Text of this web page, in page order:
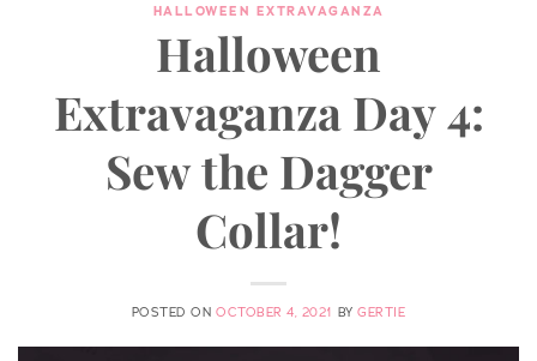
HALLOWEEN EXTRAVAGANZA
Halloween
Extravaganza Day 4:
Sew the Dagger
Collar!
POSTED ON OCTOBER 4, 2021 BYGERTIE